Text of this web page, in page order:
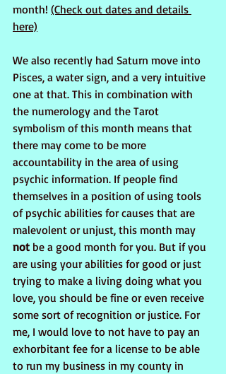
month! (Check out dates and details
here)
We also recently had Saturn move into
Pisces, a water sign, and a very intuitive
one at that. This in combination with
the numerology and the Tarot
symbolism of this month means that
there may come to be more
accountability in the area of using
psychic information. If people find
themselves in a position of using tools
of psychic abilities for causes that are
malevolent or unjust, this month may
not be a good month for you. But if you
are using your abilities for good or just
trying to make a living doing what you
love, you should be fine or even receive
some sort of recognition or justice. For
me, I would love to not have to pay an
exhorbitant fee for a license to be able
to run my business in my county in